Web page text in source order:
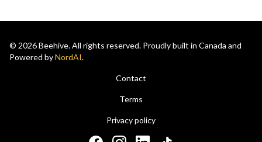
© 2026 Beehive. All rights reserved. Proudly built in Canada and
Powered byNordAI.
Contact
Terms
Privacy policy